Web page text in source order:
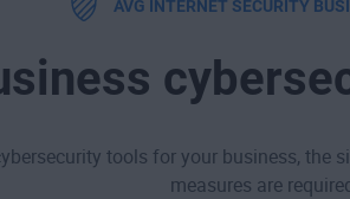
AVG INTERNET SECURITY
tools for your business, the
measures are